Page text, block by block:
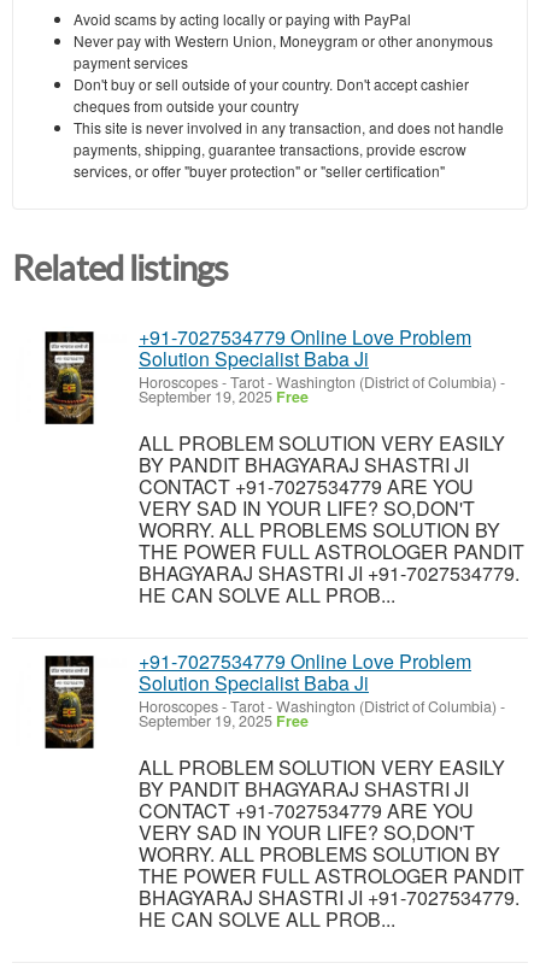
Avoid scams by acting locally or paying with PayPal
Never pay with Western Union, Moneygram or other anonymous
payment services
Don't buy or sell outside of your country. Don't accept cashier
cheques from outside your country
This site is never involved in any transaction, and does not handle
payments, shipping, guarantee transactions, provide escrow
services, or offer "buyer protection" or "seller certification"
Related listings
+91-7027534779 Online Love Problem
Solution Specialist Baba Ji
Horoscopes - Tarot-Washington (District of Columbia) -
September 19, 2025 Free
ALL PROBLEM SOLUTION VERY EASILY
BY PANDIT BHAGYARAJ SHASTRI JI
CONTACT +91-7027534779 ARE YOU
VERY SAD IN YOUR LIFE? SO,DON'T
WORRY. ALL PROBLEMS SOLUTION BY
THE POWER FULL ASTROLOGER PANDIT
BHAGYARAJ SHASTRI JI +91-7027534779.
HE CAN SOLVE ALL PROB...
+91-7027534779 Online Love Problem
Solution Specialist Baba Ji
Horoscopes - Tarot-Washington (District of Columbia) -
September 19, 2025 Free
ALL PROBLEM SOLUTION VERY EASILY
BY PANDIT BHAGYARAJ SHASTRI JI
CONTACT +91-7027534779 ARE YOU
VERY SAD IN YOUR LIFE? SO,DON'T
WORRY. ALL PROBLEMS SOLUTION BY
THE POWER FULL ASTROLOGER PANDIT
BHAGYARAJ SHASTRI JI +91-7027534779.
HE CAN SOLVE ALL PROB...